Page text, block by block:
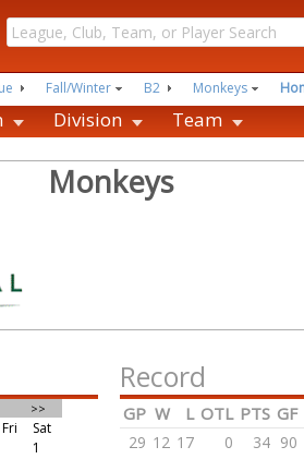
Fall/Winter B2 Monkeys
Division Team
Monkeys
>>
Fri
Sat
1
Record
GP W L OTL PTS GF
29 12 17 0 34 90